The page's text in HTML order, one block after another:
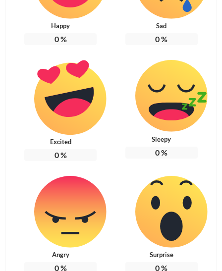
Happy
0%
Sad
0%
Excited
0%
Sleepy
0%
Angry
0%
Surprise
0%